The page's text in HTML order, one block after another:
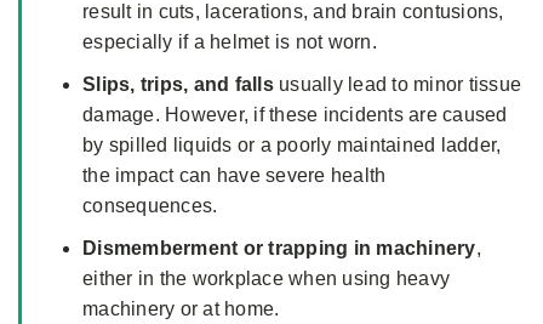
result in cuts, lacerations, and brain contusions,
especially if a helmet is not worn.
Slips, trips, and falls usually lead to minor tissue
damage. However, if these incidents are caused
by spilled liquids or a poorly maintained ladder,
the impact can have severe health
consequences.
Dismemberment or trapping in machinery,
either in the workplace when using heavy
machinery or at home.